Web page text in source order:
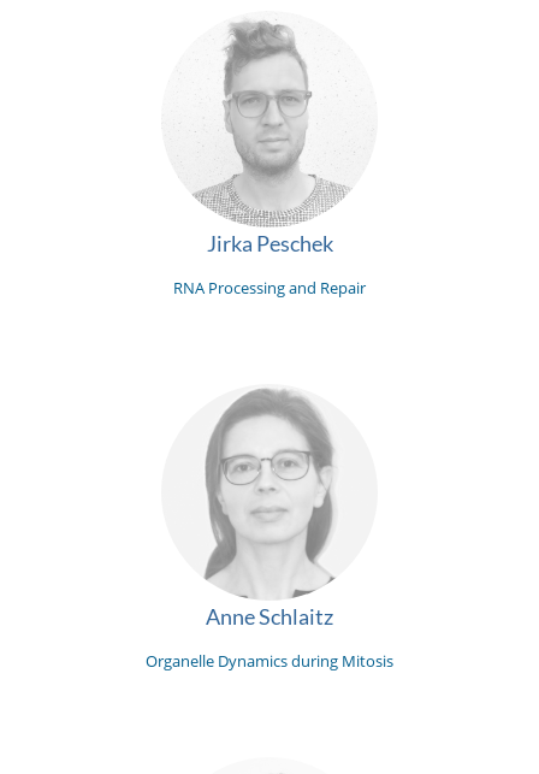
Jirka Peschek
RNA Processing and Repair
Anne Schlaitz
Organelle Dynamics during Mitosis